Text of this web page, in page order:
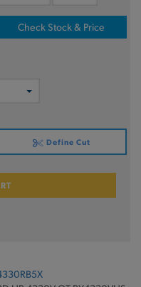
Check Stock & Price
Define Cut